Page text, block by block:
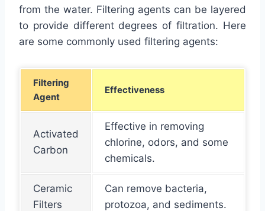
from the water. Filtering agents can be layered
to provide different degrees of filtration. Here
are some commonly used filtering agents:
Filtering
Agent
Effectiveness
Activated
Carbon
Effective in removing
chlorine, odors, and some
chemicals.
Ceramic
Filters
Can remove bacteria,
protozoa, and sediments.